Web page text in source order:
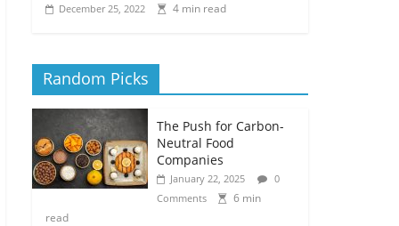
December 25, 2022 4 min read
Random Picks
The Push for Carbon-
Neutral Food
Companies
January 22, 2025
0
Comments
6 min
read